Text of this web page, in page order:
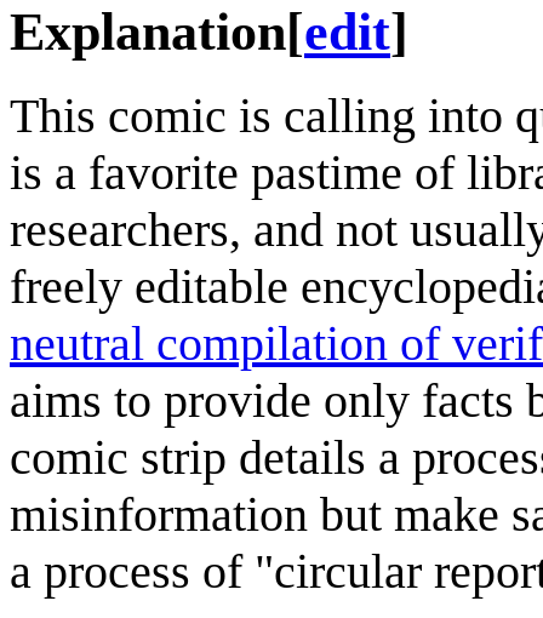
Explanation[edit]
This comic is calling into
is a favorite pastime of
researchers, and not
freely editable
neutral compilation of
aims to provide only facts
comic strip details a
misinformation but make
a process of "circular